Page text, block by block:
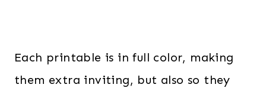
Each printable is in full color, making
them extra inviting, but also so they